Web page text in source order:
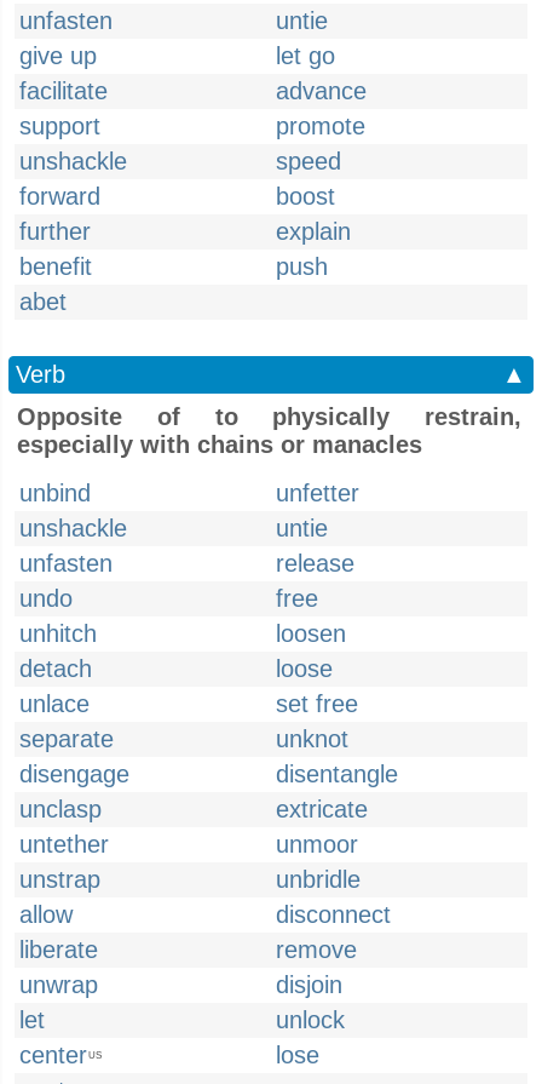
unfasten
untie
give up
let go
facilitate
advance
support
promote
unshackle
speed
forward
boost
further
explain
benefit
push
abet
Verb
▲
Opposite of to physically restrain,
especially with chains or manacles
unbind
unfetter
unshackle
untie
unfasten
release
undo
free
unhitch
loosen
detach
loose
unlace
set free
separate
unknot
disengage
disentangle
unclasp
extricate
untether
unmoor
unstrap
unbridle
allow
disconnect
liberate
remove
unwrap
disjoin
let
unlock
centerUS
lose